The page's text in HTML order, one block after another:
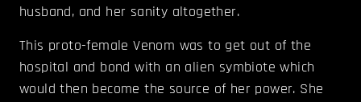
husband, and her sanity altogether.
This proto-female Venom was to get out of the
hospital and bond with an alien symbiote which
would then become the source of her power. She